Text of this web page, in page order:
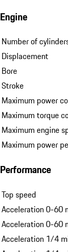
Engine
Number of
Displacement
Bore
Stroke
Maximum power
Maximum torque
Maximum engine
Maximum power
Performance
Top speed
Acceleration 0-60
Acceleration 0-60
Acceleration 1/4